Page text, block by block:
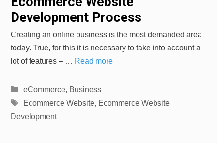
Development Process
Creating an online business is the most demanded area
today. True, for this it is necessary to take into account a
lot of features – … Read more
Categories
eCommerce, Business
Tags
Ecommerce Website, Ecommerce Website
Development